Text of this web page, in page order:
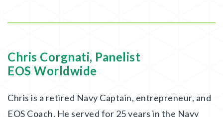
Chris Corgnati, Panelist
EOS Worldwide
Chris is a retired Navy Captain, entrepreneur, and
EOS Coach. He served for 25 years in the Navy